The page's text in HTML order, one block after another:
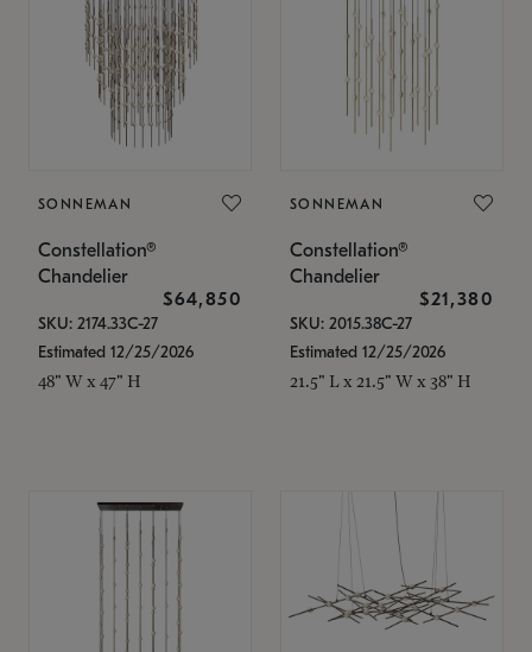
SONNEMAN
Constellation®
Chandelier
$64,850
SKU: 2174.33C-27
Estimated 12/25/2026
48" W x 47" H
SONNEMAN
Constellation®
Chandelier
$21,380
SKU: 2015.38C-27
Estimated 12/25/2026
21.5" L x 21.5" W x 38" H